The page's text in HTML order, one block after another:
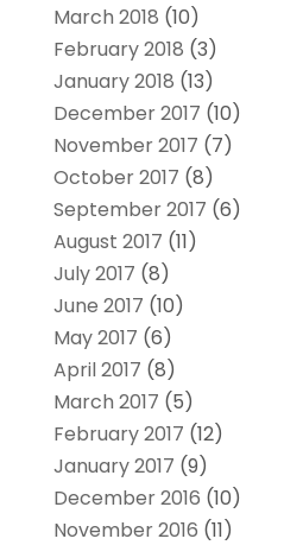
March 2018 (10)
February 2018 (3)
January 2018 (13)
December 2017 (10)
November 2017 (7)
October 2017 (8)
September 2017 (6)
August 2017 (11)
July 2017 (8)
June 2017 (10)
May 2017 (6)
April 2017 (8)
March 2017 (5)
February 2017 (12)
January 2017 (9)
December 2016 (10)
November 2016 (11)